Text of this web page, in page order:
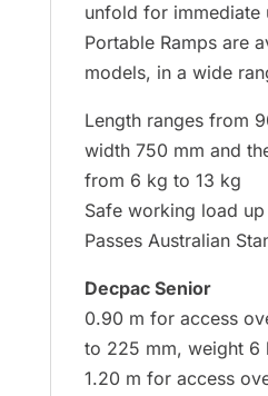
unfold for immediate
Portable Ramps are
models, in a wide
Length ranges from
width 750 mm and
from 6 kg to 13 kg
Safe working load
Passes Australian
Decpac Senior
0.90 m for access
to 225 mm, weight 6
1.20 m for access